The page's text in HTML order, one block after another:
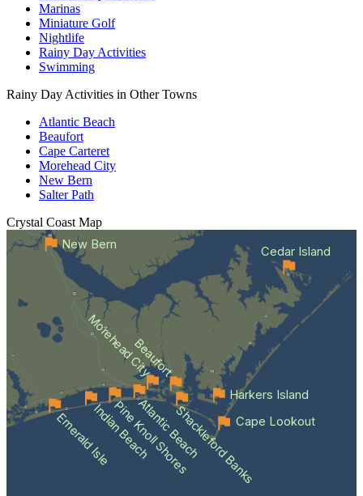
Marinas
Miniature Golf
Nightlife
Rainy Day Activities
Swimming
Rainy Day Activities in Other Towns
Atlantic Beach
Beaufort
Cape Carteret
Morehead City
New Bern
Salter Path
Crystal Coast Map
Emerald IsleIndian Beach
Pine Knoll Shores
Atlantic BeachShackleford Banks
Beaufort
Morehead City
Cape Lookout
Cedar Island
Harkers Island
New Bern